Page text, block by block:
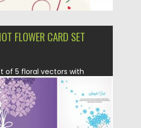
FLOWER CARD SET
of 5 floral vectors with
flowers for your...
by